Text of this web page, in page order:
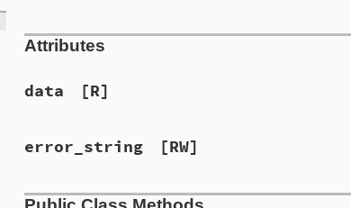
Attributes
data [R]
error_string [RW]